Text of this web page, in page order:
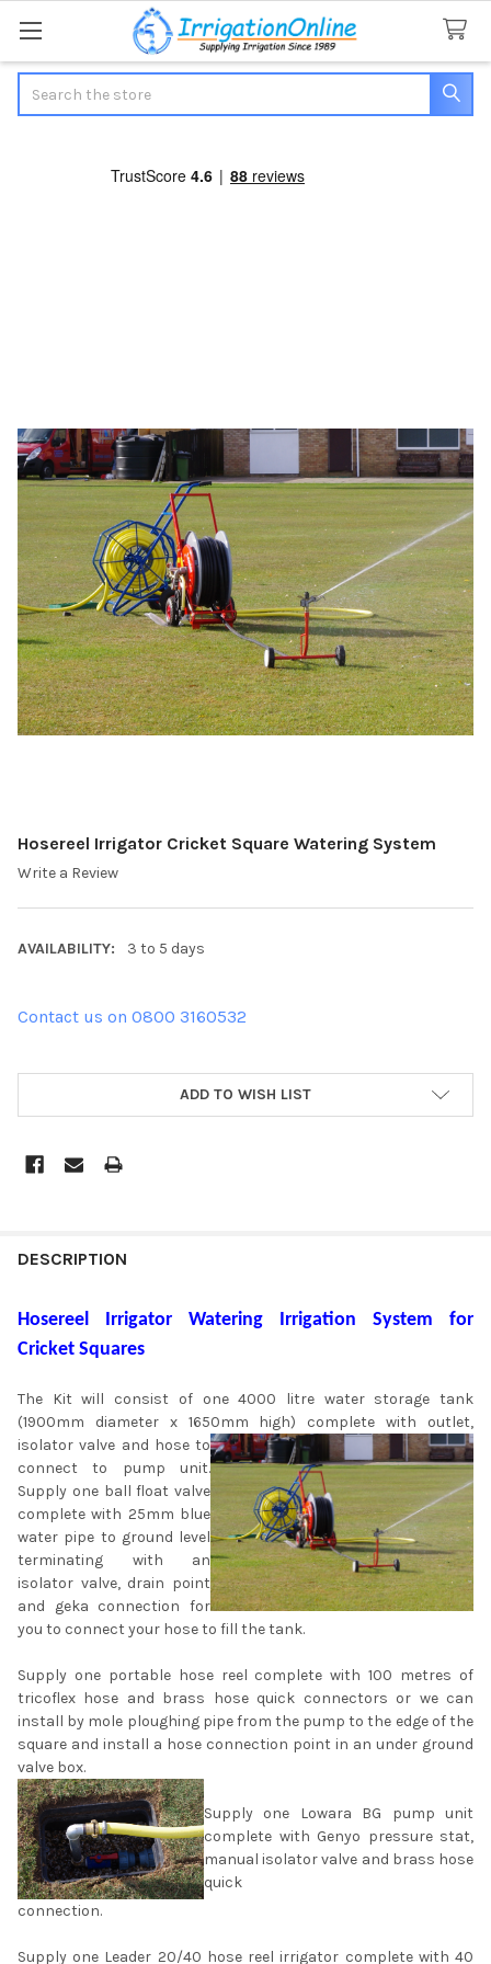
Hosereel Irrigator Cricket Square Watering System
Write a Review
AVAILABILITY: 3 to 5 days
Contact us on 0800 3160532
ADD TO WISH LIST
DESCRIPTION
Hosereel Irrigator Watering Irrigation System for
Cricket Squares
The Kit will consist of one 4000 litre water storage tank
(1900mm diameter x 1650mm high) complete with outlet,
isolator valve and hose to
connect to pump unit.
Supply one ball float valve
complete with 25mm blue
water pipe to ground level
terminating with an
isolator valve, drain point
and geka connection for
you to connect your hose to fill the tank.
Supply one portable hose reel complete with 100 metres of
tricoflex hose and brass hose quick connectors or we can
install by mole ploughing pipe from the pump to the edge of the
square and install a hose connection point in an under ground
valve box.
Supply one Lowara BG pump unit
complete with Genyo pressure stat,
manual isolator valve and brass hose
quick
connection.
Supply one Leader 20/40 hose reel irrigator complete with 40